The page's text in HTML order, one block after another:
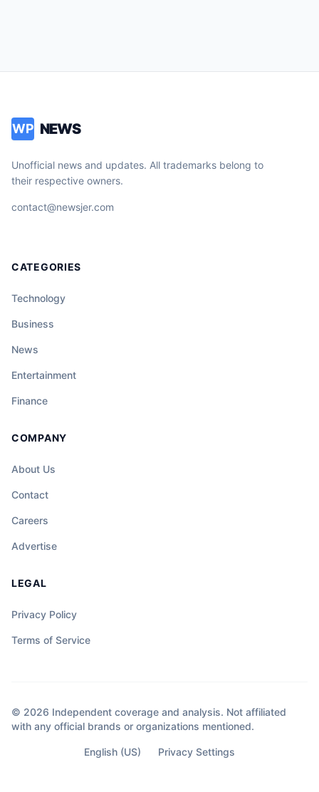
WP NEWS
Unofficial news and updates. All trademarks belong to
their respective owners.
contact@newsjer.com
CATEGORIES
Technology
Business
News
Entertainment
Finance
COMPANY
About Us
Contact
Careers
Advertise
LEGAL
Privacy Policy
Terms of Service
© 2026 Independent coverage and analysis. Not affiliated
with any official brands or organizations mentioned.
English (US) Privacy Settings